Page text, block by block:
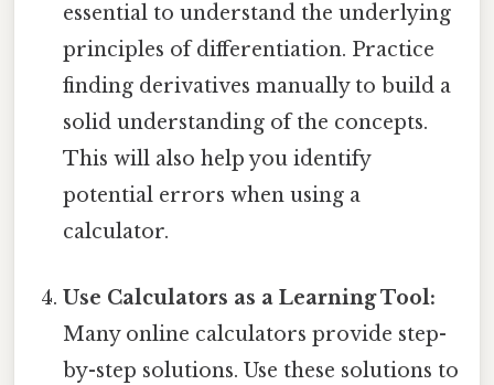
essential to understand the underlying
principles of differentiation. Practice
finding derivatives manually to build a
solid understanding of the concepts.
This will also help you identify
potential errors when using a
calculator.
Use Calculators as a Learning Tool:
Many online calculators provide step-
by-step solutions. Use these solutions to